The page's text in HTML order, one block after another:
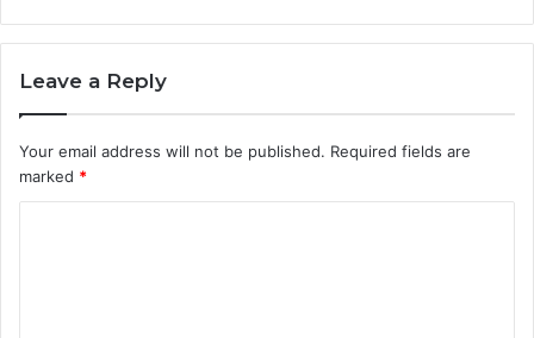
Leave a Reply
Your email address will not be published. Required fields are
marked *